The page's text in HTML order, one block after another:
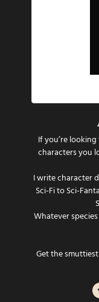
If you’re
characters you
I write character
Sci-Fi to Sci-
Whatever
Get the